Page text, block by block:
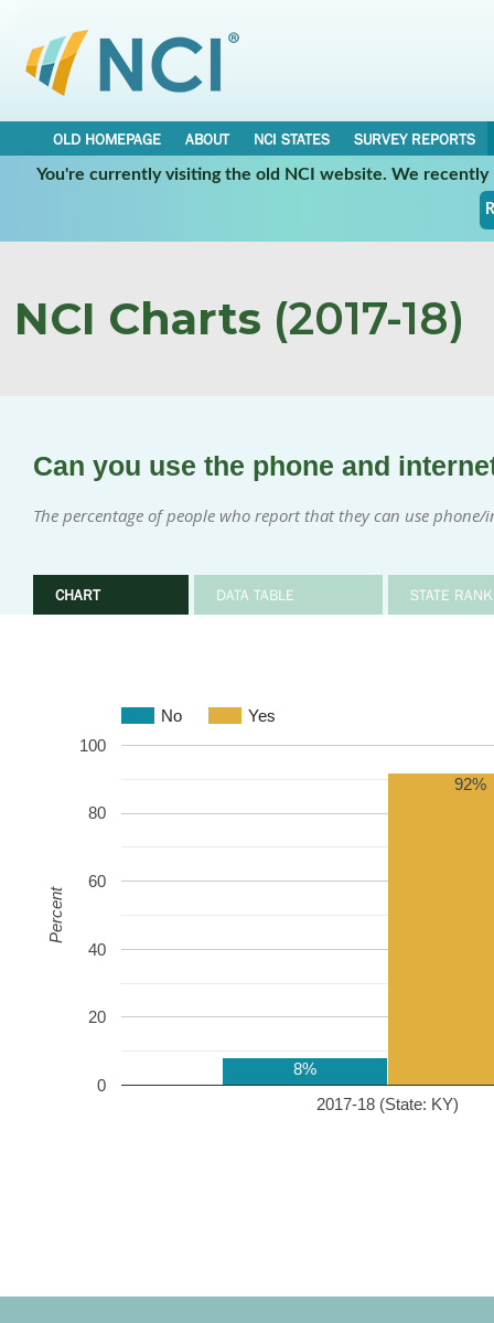
OLD HOMEPAGE ABOUT NCI STATES
SURVEY REPORTS
You're currently visiting the old NCI website. We
NCI Charts (2017-18)
Can you use the phone and
The percentage of people who report that they can use
CHART DATA TABLE STATE
No Yes
2017-18 (State: KY)
0
20
40
60
80
100
8%
92%
Percent